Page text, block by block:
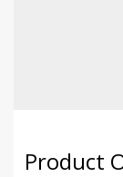
Product